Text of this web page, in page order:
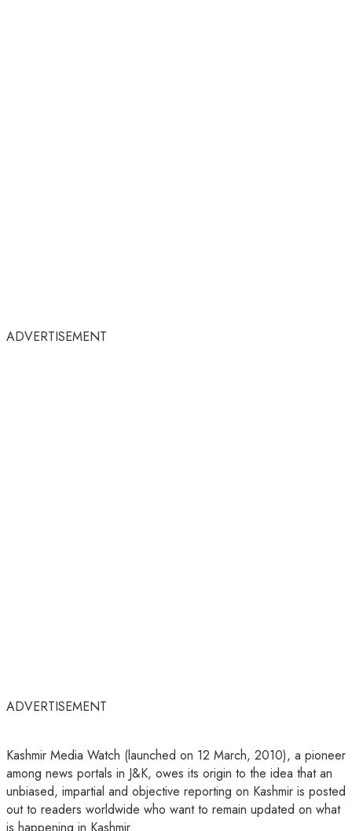
ADVERTISEMENT
ADVERTISEMENT
Kashmir Media Watch (launched on 12 March, 2010), a pioneer
among news portals in J&K, owes its origin to the idea that an
unbiased, impartial and objective reporting on Kashmir is posted
out to readers worldwide who want to remain updated on what
is happening in Kashmir.